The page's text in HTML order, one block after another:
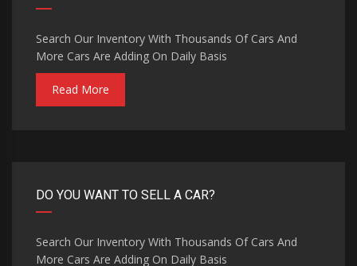
Search Our Inventory With Thousands Of Cars And
More Cars Are Adding On Daily Basis
Read More
DO YOU WANT TO SELL A CAR?
Search Our Inventory With Thousands Of Cars And
More Cars Are Adding On Daily Basis